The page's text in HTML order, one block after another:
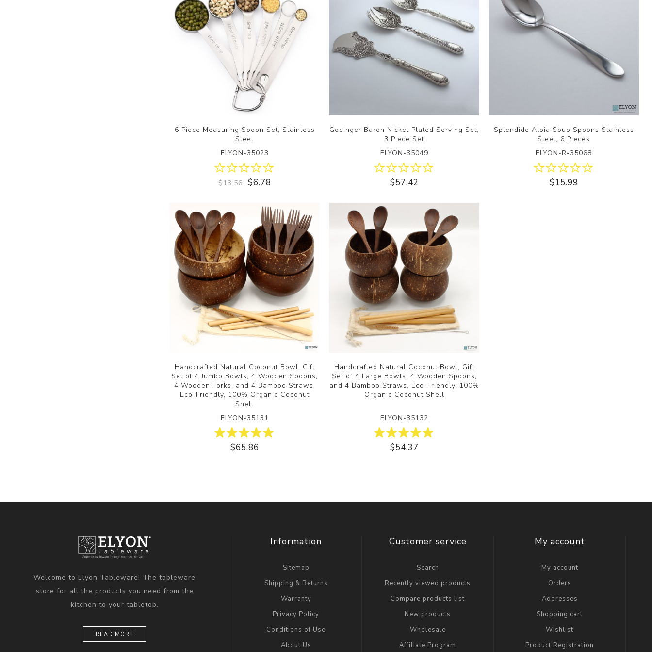
6 Piece Measuring Spoon Set, Stainless
Steel
ELYON-35023
$13.56 $6.78
Godinger Baron Nickel Plated Serving Set,
3 Piece Set
ELYON-35049
$57.42
Splendide Alpia Soup Spoons Stainless
Steel, 6 Pieces
ELYON-R-35068
$15.99
Handcrafted Natural Coconut Bowl, Gift
Set of 4 Jumbo Bowls, 4 Wooden Spoons,
4 Wooden Forks, and 4 Bamboo Straws,
Eco-Friendly, 100% Organic Coconut
Shell
ELYON-35131
$65.86
Handcrafted Natural Coconut Bowl, Gift
Set of 4 Large Bowls, 4 Wooden Spoons,
and 4 Bamboo Straws, Eco-Friendly, 100%
Organic Coconut Shell
ELYON-35132
$54.37
Welcome to Elyon Tableware! The tableware
store for all the products you need from the
kitchen to your tabletop.
READ MORE
Information
Sitemap
Shipping & Returns
Warranty
Privacy Policy
Conditions of Use
About Us
Customer service
Search
Recently viewed products
Compare products list
New products
Wholesale
Affiliate Program
My account
My account
Orders
Addresses
Shopping cart
Wishlist
Product Registration